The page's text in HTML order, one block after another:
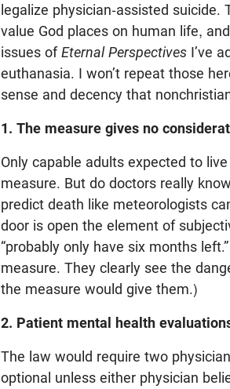
legalize physician-assisted suicide.
value God places on human life,
issues ofEternal Perspectives I’ve
euthanasia. I won’t repeat those
sense and decency that
1. The measure gives no
Only capable adults expected to
measure. But do doctors really
predict death like meteorologists
door is open the element of
“probably only have six months
measure. They clearly see the
the measure would give them.)
2. Patient mental health
The law would require two
optional unless either physician